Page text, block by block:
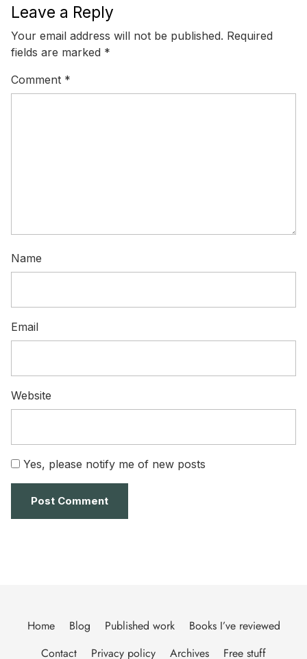
Leave a Reply
Your email address will not be published. Required
fields are marked *
Comment *
Name
Email
Website
Yes, please notify me of new posts
Home Blog Published work
Books I’ve reviewed
Contact
Privacy policy Archives Free stuff